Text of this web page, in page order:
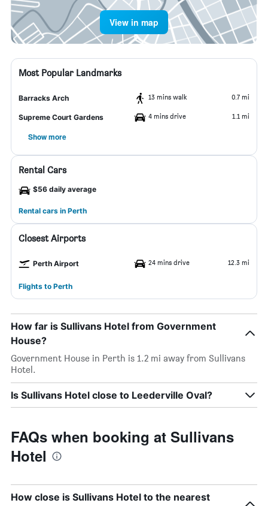
View in map
Most Popular Landmarks
Barracks Arch 13 mins walk 0.7 mi
Supreme Court Gardens 4 mins drive 1.1 mi
Show more
Rental Cars
$56 daily average
Rental cars in Perth
Closest Airports
Perth Airport 24 mins drive 12.3 mi
Flights to Perth
How far is Sullivans Hotel from Government
House?
Government House in Perth is 1.2 mi away from Sullivans
Hotel.
Is Sullivans Hotel close to Leederville Oval?
FAQs when booking at Sullivans
Hotel
How close is Sullivans Hotel to the nearest